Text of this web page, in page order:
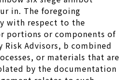
in. The foregoing
with respect to the
portions or components of
Advisors, b combined
or materials that are
by the documentation